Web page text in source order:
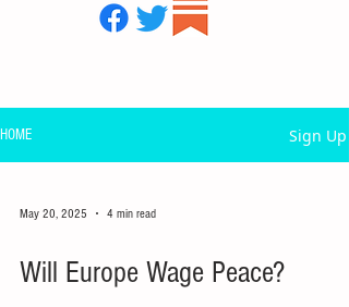
HOME Sign Up
May 20, 2025 4 min read
Will Europe Wage Peace?